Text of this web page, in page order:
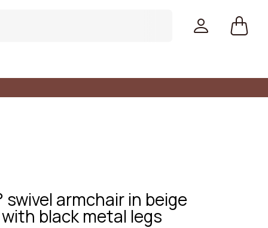
swivel armchair in beige
black metal legs